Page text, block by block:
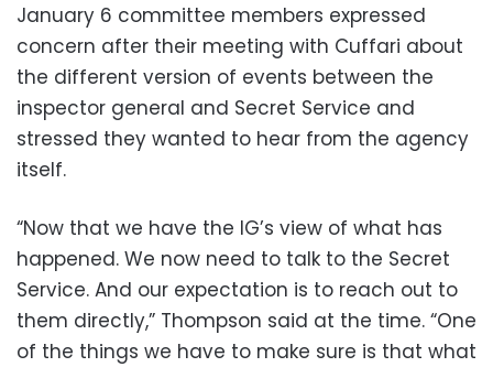
January 6 committee members expressed
concern after their meeting with Cuffari about
the different version of events between the
inspector general and Secret Service and
stressed they wanted to hear from the agency
itself.
“Now that we have the IG’s view of what has
happened. We now need to talk to the Secret
Service. And our expectation is to reach out to
them directly,” Thompson said at the time. “One
of the things we have to make sure is that what